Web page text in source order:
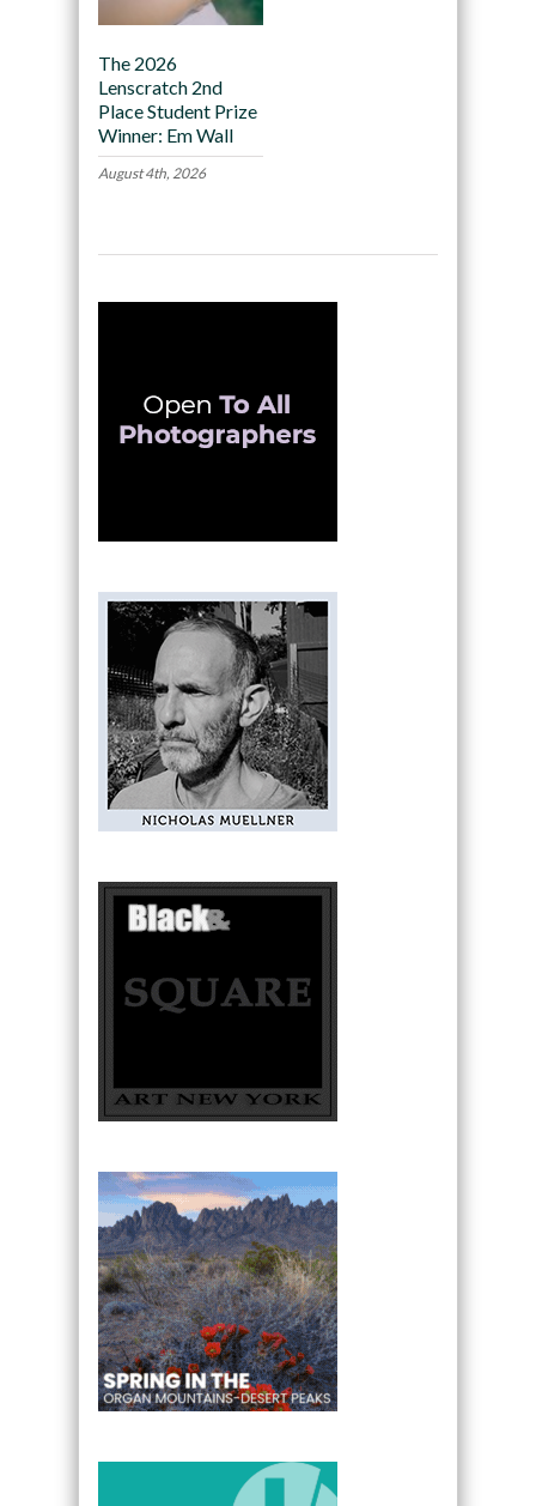
The 2026
Lenscratch 2nd
Place Student Prize
Winner: Em Wall
August 4th, 2026